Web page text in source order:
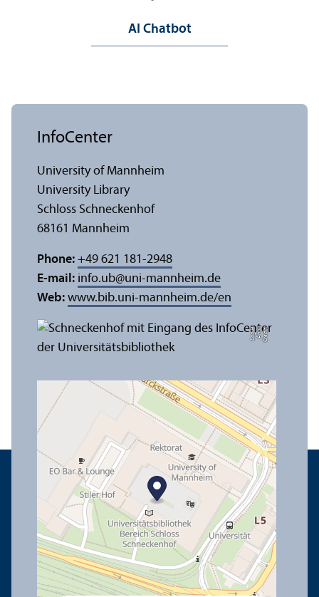
AI Chatbot
C
r
e
di
t:
A
n
n
a
L
o
g
u
e
InfoCenter
University of Mannheim
University Library
Schloss Schneckenhof
68161 Mannheim
Phone: +49 621 181-2948
E-mail: info.ub@uni-mannheim.de
Web: www.bib.uni-mannheim.de/en